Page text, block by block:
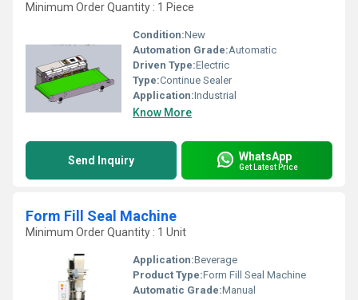
Minimum Order Quantity : 1 Piece
Condition:New
Automation Grade:Automatic
Driven Type:Electric
Type:Continue Sealer
Application:Industrial
Know More
Send Inquiry WhatsApp
Get Latest Price
Form Fill Seal Machine
Minimum Order Quantity : 1 Unit
Application:Beverage
Product Type:Form Fill Seal Machine
Automatic Grade:Manual